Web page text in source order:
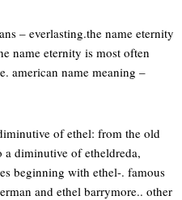
– everlasting.the name eternity
name eternity is most often
american name meaning –
of ethel: from the old
a diminutive of etheldreda,
beginning with ethel-. famous
and ethel barrymore.. other